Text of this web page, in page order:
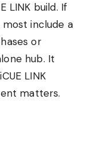
LINK build. If
include a
or
hub. It
LINK
matters.